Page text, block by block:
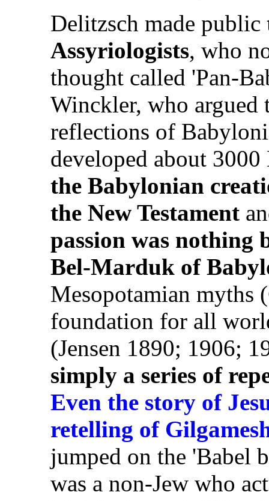
Delitzsch made public
Assyriologists, who
thought called 'Pan-
Winckler, who
reflections of
developed about
the Babylonian
the New Testament
passion was
Bel-Marduk of
Mesopotamian myths
foundation for all
(Jensen 1890; 1906;
simply a series of
Even the story of
retelling of
jumped on the 'Babel
was a non-Jew who